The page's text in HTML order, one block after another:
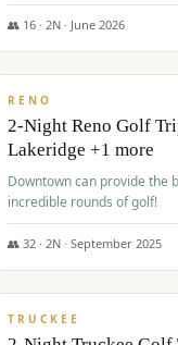
👥 16 · 2N · June 2026
$690/pp
RENO
2-Night Reno Golf
Lakeridge +1 more
Downtown can provide the
incredible rounds of golf!
👥 32 · 2N · September 2025
$713/pp
TRUCKEE